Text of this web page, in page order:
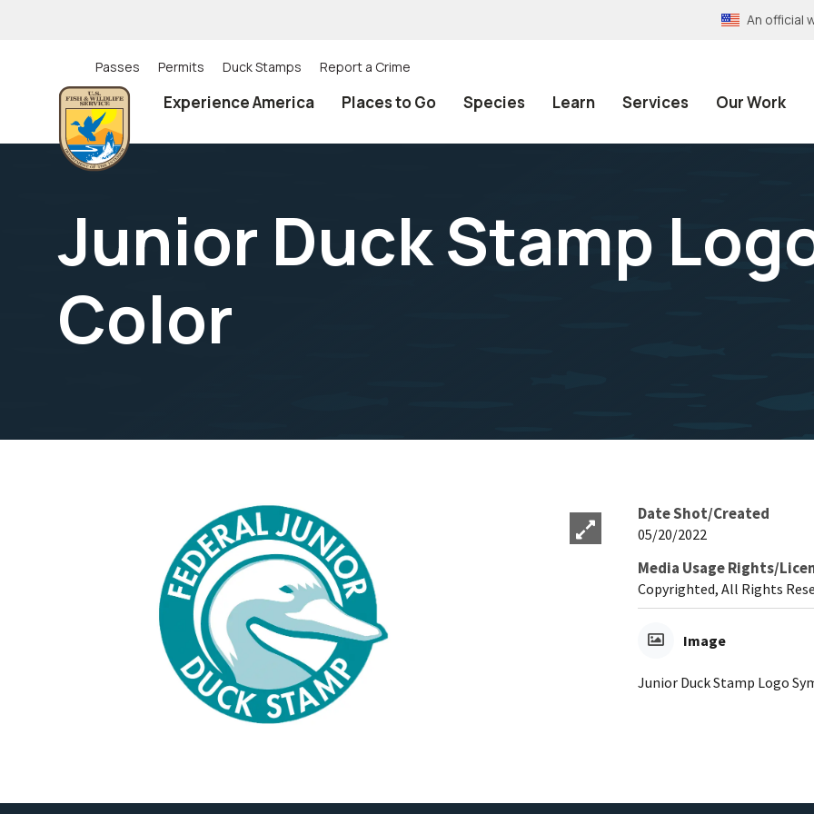
An official
Utility
(Top)
navigation
Passes Permits Duck Stamps Report a Crime
Experience America Places to Go Species Learn Services Our Work
Junior Duck Stamp
Color
Date Shot/Created
05/20/2022
Media Usage Rights/
Copyrighted, All Rights
Image
Junior Duck Stamp Logo